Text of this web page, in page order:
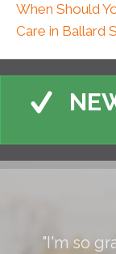
When Should
Care in Ballard
"I'm so